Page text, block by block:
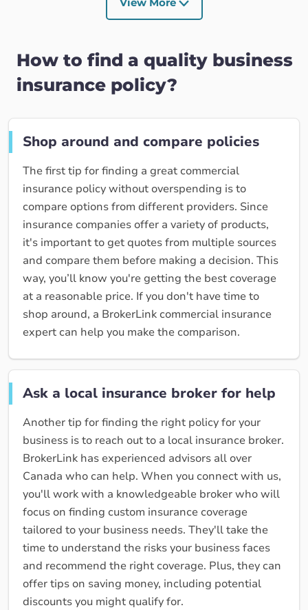
How to find a quality business
insurance policy?
Shop around and compare policies
The first tip for finding a great commercial
insurance policy without overspending is to
compare options from different providers. Since
insurance companies offer a variety of products,
it's important to get quotes from multiple sources
and compare them before making a decision. This
way, you’ll know you're getting the best coverage
at a reasonable price. If you don't have time to
shop around, a BrokerLink commercial insurance
expert can help you make the comparison.
Ask a local insurance broker for help
Another tip for finding the right policy for your
business is to reach out to a local insurance broker.
BrokerLink has experienced advisors all over
Canada who can help. When you connect with us,
you'll work with a knowledgeable broker who will
focus on finding custom insurance coverage
tailored to your business needs. They'll take the
time to understand the risks your business faces
and recommend the right coverage. Plus, they can
offer tips on saving money, including potential
discounts you might qualify for.